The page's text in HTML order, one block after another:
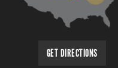
GET DIRECTIONS